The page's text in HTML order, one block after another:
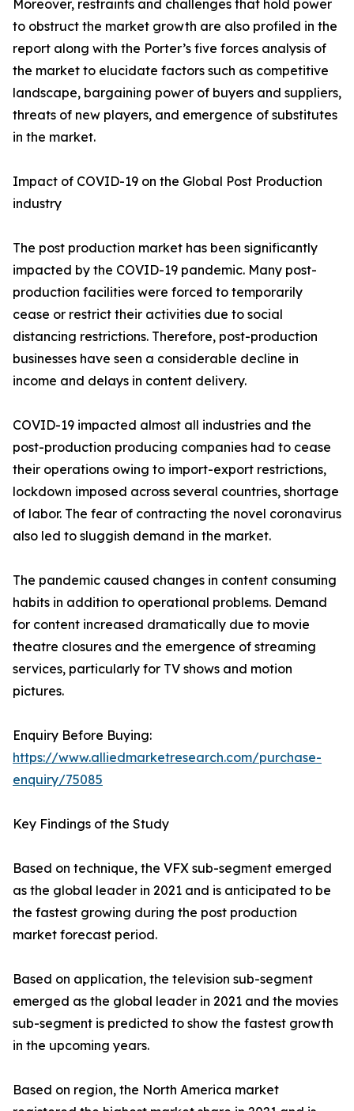
Moreover, restraints and challenges that hold power
to obstruct the market growth are also profiled in the
report along with the Porter’s five forces analysis of
the market to elucidate factors such as competitive
landscape, bargaining power of buyers and suppliers,
threats of new players, and emergence of substitutes
in the market.
Impact of COVID-19 on the Global Post Production
industry
The post production market has been significantly
impacted by the COVID-19 pandemic. Many post-
production facilities were forced to temporarily
cease or restrict their activities due to social
distancing restrictions. Therefore, post-production
businesses have seen a considerable decline in
income and delays in content delivery.
COVID-19 impacted almost all industries and the
post-production producing companies had to cease
their operations owing to import-export restrictions,
lockdown imposed across several countries, shortage
of labor. The fear of contracting the novel coronavirus
also led to sluggish demand in the market.
The pandemic caused changes in content consuming
habits in addition to operational problems. Demand
for content increased dramatically due to movie
theatre closures and the emergence of streaming
services, particularly for TV shows and motion
pictures.
Enquiry Before Buying:
https://www.alliedmarketresearch.com/purchase-
enquiry/75085
Key Findings of the Study
Based on technique, the VFX sub-segment emerged
as the global leader in 2021 and is anticipated to be
the fastest growing during the post production
market forecast period.
Based on application, the television sub-segment
emerged as the global leader in 2021 and the movies
sub-segment is predicted to show the fastest growth
in the upcoming years.
Based on region, the North America market